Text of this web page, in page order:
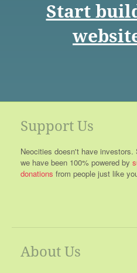
Start
Support Us
Neocities doesn't have investors.
we have been 100% powered by
donations from people just like
About Us